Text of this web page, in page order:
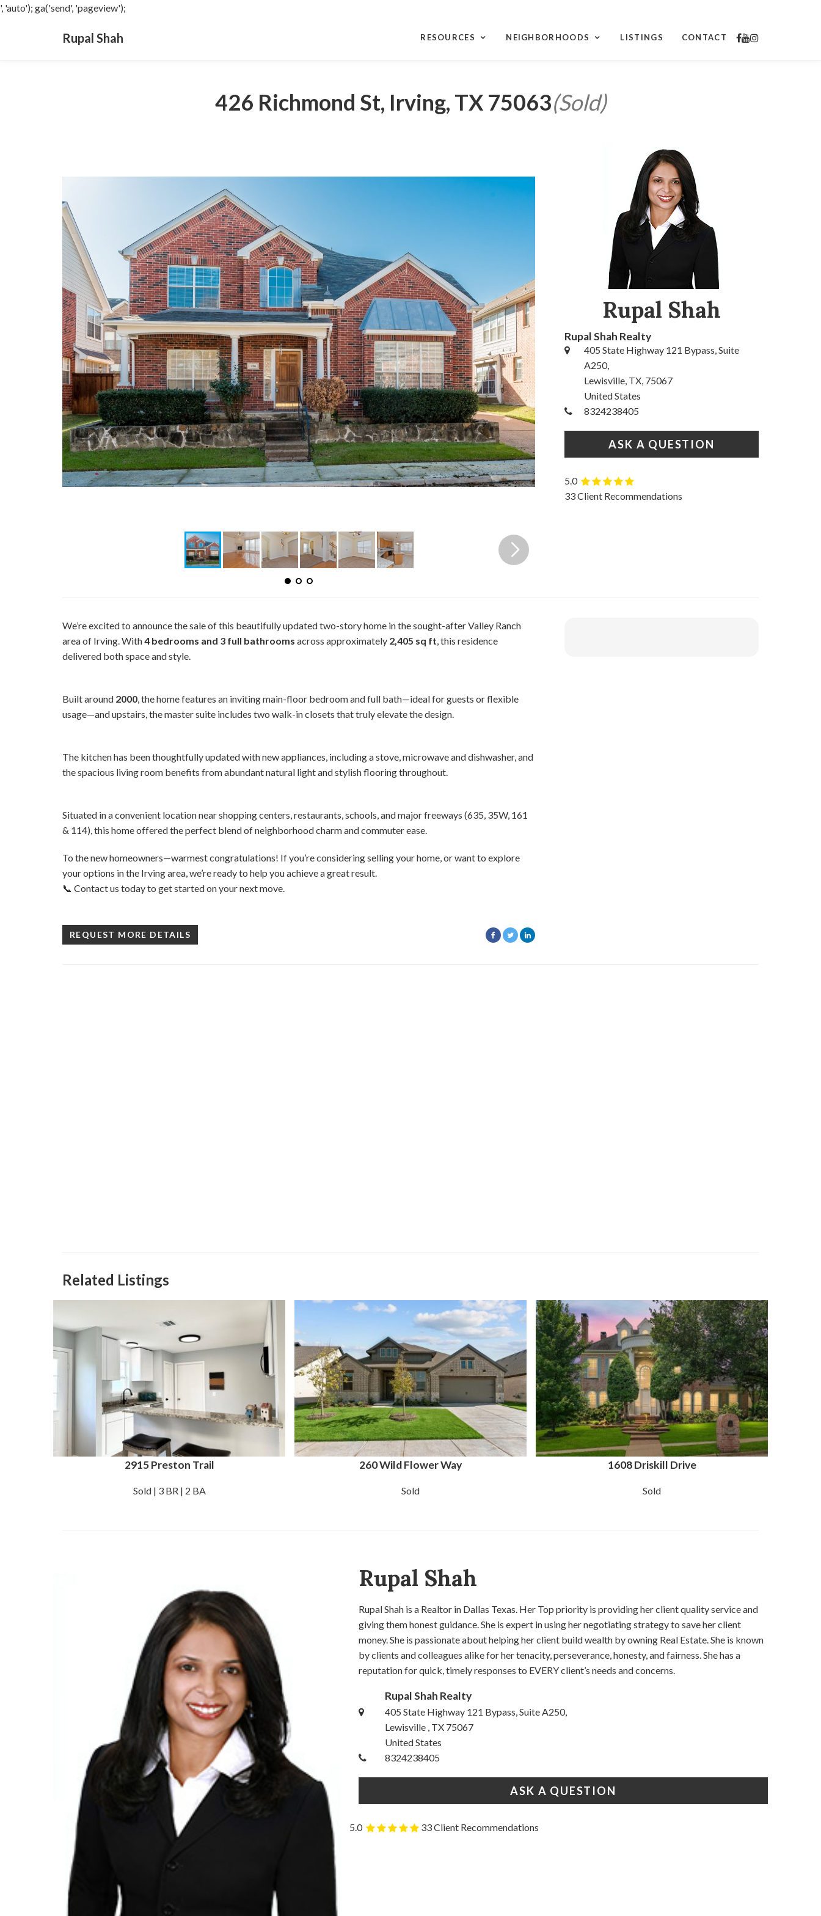
', 'auto'); ga('send', 'pageview');
Rupal Shah RESOURCES NEIGHBORHOODS LISTINGS CONTACT
426 Richmond St, Irving, TX 75063(Sold)
Rupal Shah
Rupal Shah Realty
405 State Highway 121 Bypass, Suite
A250,
Lewisville, TX, 75067
United States
8324238405
ASK A QUESTION
5.0
33 Client Recommendations
We’re excited to announce the sale of this beautifully updated two-story home in the sought-after Valley Ranch
area of Irving. With4 bedrooms and 3 full bathrooms across approximately 2,405 sq ft , this residence
delivered both space and style.
Built around 2000 , the home features an inviting main-floor bedroom and full bath—ideal for guests or flexible
usage—and upstairs, the master suite includes two walk-in closets that truly elevate the design.
The kitchen has been thoughtfully updated with new appliances, including a stove, microwave and dishwasher, and
the spacious living room benefits from abundant natural light and stylish flooring throughout.
Situated in a convenient location near shopping centers, restaurants, schools, and major freeways (635, 35W, 161
& 114), this home offered the perfect blend of neighborhood charm and commuter ease.
To the new homeowners—warmest congratulations! If you’re considering selling your home, or want to explore
your options in the Irving area, we’re ready to help you achieve a great result.
📞 Contact us today to get started on your next move.
REQUEST MORE DETAILS
Related Listings
2915 Preston Trail
Sold | 3 BR | 2 BA
260 Wild Flower Way
Sold
1608 Driskill Drive
Sold
Rupal Shah
Rupal Shah is a Realtor in Dallas Texas. Her Top priority is providing her client quality service and
giving them honest guidance. She is expert in using her negotiating strategy to save her client
money. She is passionate about helping her client build wealth by owning Real Estate. She is known
by clients and colleagues alike for her tenacity, perseverance, honesty, and fairness. She has a
reputation for quick, timely responses to EVERY client’s needs and concerns.
Rupal Shah Realty
405 State Highway 121 Bypass, Suite A250,
Lewisville , TX 75067
United States
8324238405
ASK A QUESTION
5.0 33 Client Recommendations